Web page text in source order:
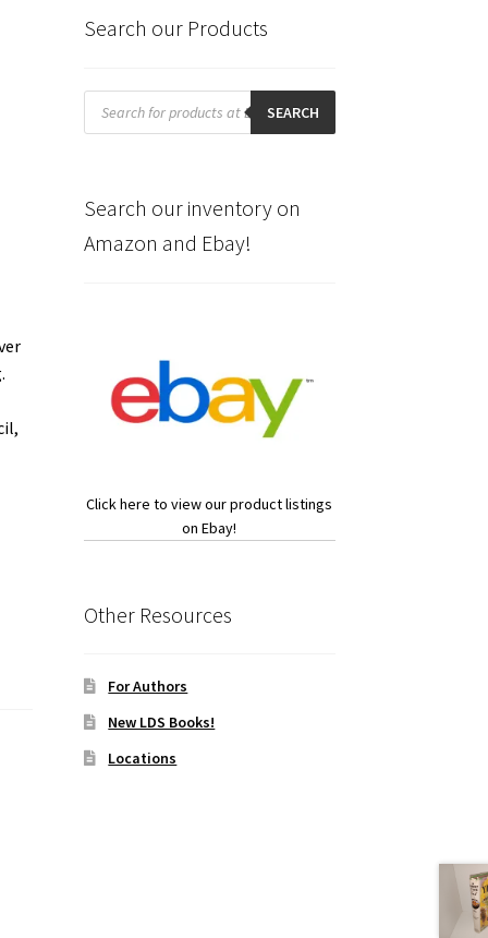
Search our Products
Products
search SEARCH
Search our inventory on
Amazon and Ebay!
Click here to view our product listings
on Ebay!
Other Resources
For Authors
New LDS Books!
Locations